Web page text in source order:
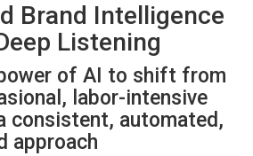
Brand Intelligence
Listening
of AI to shift from
labor-intensive
consistent, automated,
approach